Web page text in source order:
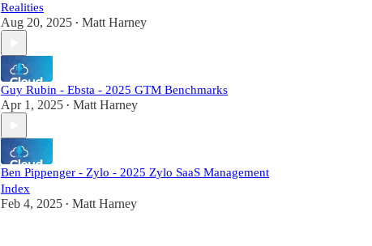
Realities
Aug 20, 2025 • Matt Harney
Guy Rubin - Ebsta - 2025 GTM Benchmarks
Apr 1, 2025 • Matt Harney
Ben Pippenger - Zylo - 2025 Zylo SaaS Management
Index
Feb 4, 2025 • Matt Harney